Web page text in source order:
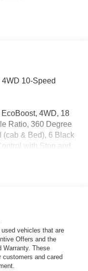
10-Speed
4WD, 18
Ratio, 360 Degree
(cab & Bed), 6 Black
with Stop and
Handles, Body-
Temperature
Ford Co-Pilot360
(1-Year Included),
Decal, GVWR:
Front Seats,
Internet access
Package, Power
vehicles that are
Offers and the
Warranty. These
customers and cared